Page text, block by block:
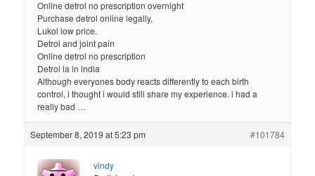
Online detrol no prescription overnight
Purchase detrol online legally,
Lukol low price.
Detrol and joint pain
Online detrol no prescription
Detrol la in india
Although everyones body reacts differently to each birth
control, i thought i would still share my experience. i had a
really bad …
September 8, 2019 at 5:23 pm #101784
vindy